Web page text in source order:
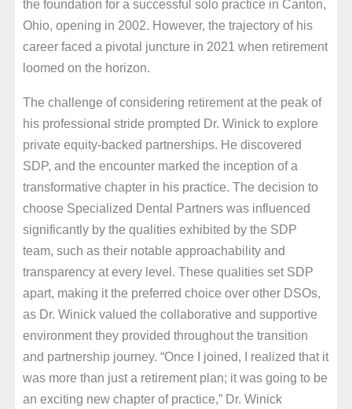
the foundation for a successful solo practice in Canton,
Ohio, opening in 2002. However, the trajectory of his
career faced a pivotal juncture in 2021 when retirement
loomed on the horizon.
The challenge of considering retirement at the peak of
his professional stride prompted Dr. Winick to explore
private equity-backed partnerships. He discovered
SDP, and the encounter marked the inception of a
transformative chapter in his practice. The decision to
choose Specialized Dental Partners was influenced
significantly by the qualities exhibited by the SDP
team, such as their notable approachability and
transparency at every level. These qualities set SDP
apart, making it the preferred choice over other DSOs,
as Dr. Winick valued the collaborative and supportive
environment they provided throughout the transition
and partnership journey. “Once I joined, I realized that it
was more than just a retirement plan; it was going to be
an exciting new chapter of practice,” Dr. Winick